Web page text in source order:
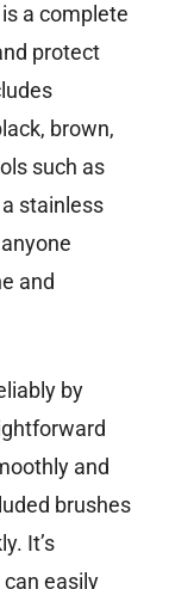
a complete
protect
brown,
such as
stainless
and
by
and
brushes
It’s
easily